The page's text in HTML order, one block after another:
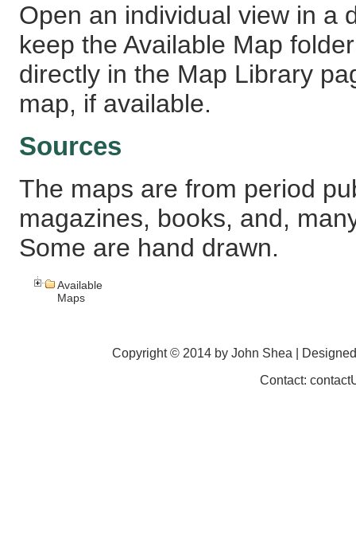
Open an individual view in a
keep the Available Map
directly in the Map Library
map, if available.
Sources
The maps are from period
magazines, books, and,
Some are hand drawn.
Available
Maps
Copyright © 2014 by John Shea |
Contact: